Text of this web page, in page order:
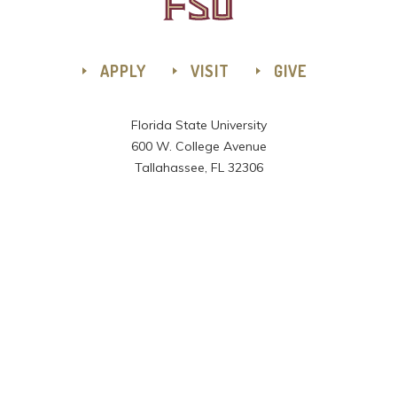
APPLY VISIT GIVE
Florida State University
600 W. College Avenue
Tallahassee, FL 32306